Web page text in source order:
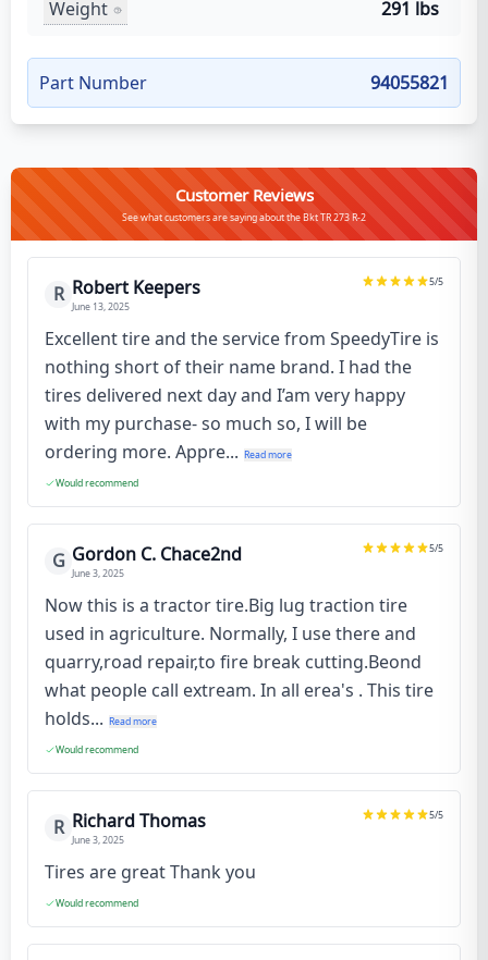
Weight 291 lbs
Part Number 94055821
Customer Reviews
See what customers are saying about the Bkt TR 273 R-2
R Robert Keepers
June 13, 2025
5/5
Excellent tire and the service from SpeedyTire is
nothing short of their name brand. I had the
tires delivered next day and I’am very happy
with my purchase- so much so, I will be
ordering more. Appre... Read more
Would recommend
G Gordon C. Chace2nd
June 3, 2025
5/5
Now this is a tractor tire.Big lug traction tire
used in agriculture. Normally, I use there and
quarry,road repair,to fire break cutting.Beond
what people call extream. In all erea's . This tire
holds... Read more
Would recommend
R Richard Thomas
June 3, 2025
5/5
Tires are great Thank you
Would recommend